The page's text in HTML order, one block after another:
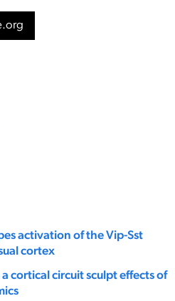
activation of the Vip-Sst
cortex
cortical circuit sculpt effects of